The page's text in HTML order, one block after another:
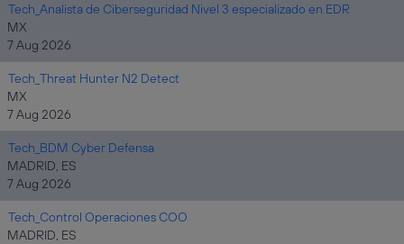
Tech_Analista de Ciberseguridad Nivel 3 especializado en EDR
MX
7 Aug 2026
Tech_Threat Hunter N2 Detect
MX
7 Aug 2026
Tech_BDM Cyber Defensa
MADRID, ES
7 Aug 2026
Tech_Control Operaciones COO
MADRID, ES